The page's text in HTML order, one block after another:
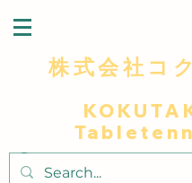
株式会社コ